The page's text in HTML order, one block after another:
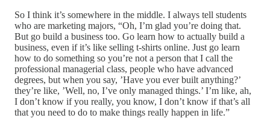
So I think it’s somewhere in the middle. I always tell students
who are marketing majors, “Oh, I’m glad you’re doing that.
But go build a business too. Go learn how to actually build a
business, even if it’s like selling t-shirts online. Just go learn
how to do something so you’re not a person that I call the
professional managerial class, people who have advanced
degrees, but when you say, ’Have you ever built anything?’
they’re like, ’Well, no, I’ve only managed things.’ I’m like, ah,
I don’t know if you really, you know, I don’t know if that’s all
that you need to do to make things really happen in life.”